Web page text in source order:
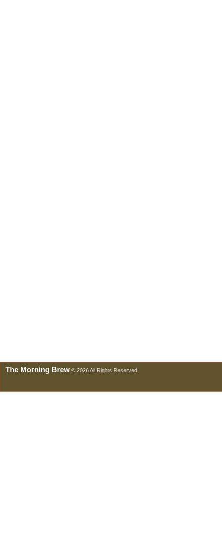
The Morning Brew © 2026 All Rights Reserved.